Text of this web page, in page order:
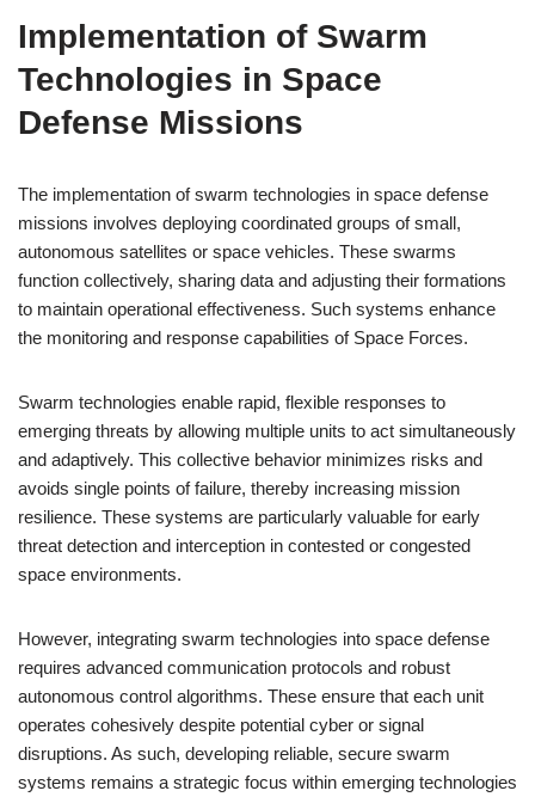
Implementation of Swarm
Technologies in Space
Defense Missions
The implementation of swarm technologies in space defense
missions involves deploying coordinated groups of small,
autonomous satellites or space vehicles. These swarms
function collectively, sharing data and adjusting their formations
to maintain operational effectiveness. Such systems enhance
the monitoring and response capabilities of Space Forces.
Swarm technologies enable rapid, flexible responses to
emerging threats by allowing multiple units to act simultaneously
and adaptively. This collective behavior minimizes risks and
avoids single points of failure, thereby increasing mission
resilience. These systems are particularly valuable for early
threat detection and interception in contested or congested
space environments.
However, integrating swarm technologies into space defense
requires advanced communication protocols and robust
autonomous control algorithms. These ensure that each unit
operates cohesively despite potential cyber or signal
disruptions. As such, developing reliable, secure swarm
systems remains a strategic focus within emerging technologies